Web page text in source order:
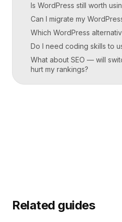
Is WordPress still worth
Can I migrate my
Which WordPress
Do I need coding skills to
What about SEO — will
hurt my rankings?
Related guides